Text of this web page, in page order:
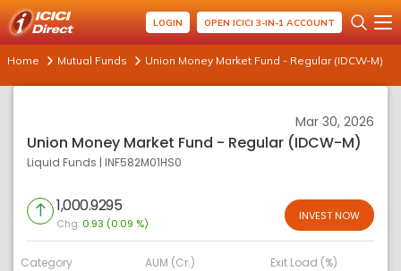
LOGIN OPEN ICICI 3-IN-1 ACCOUNT
Home Mutual Funds Union Money Market Fund - Regular (IDCW-M)
Mar 30, 2026
Union Money Market Fund - Regular (IDCW-M)
Liquid Funds | INF582M01HS0
1,000.9295
Chg: 0.93 (0.09 %)
INVEST NOW
Category AUM (Cr.) Exit Load (%)